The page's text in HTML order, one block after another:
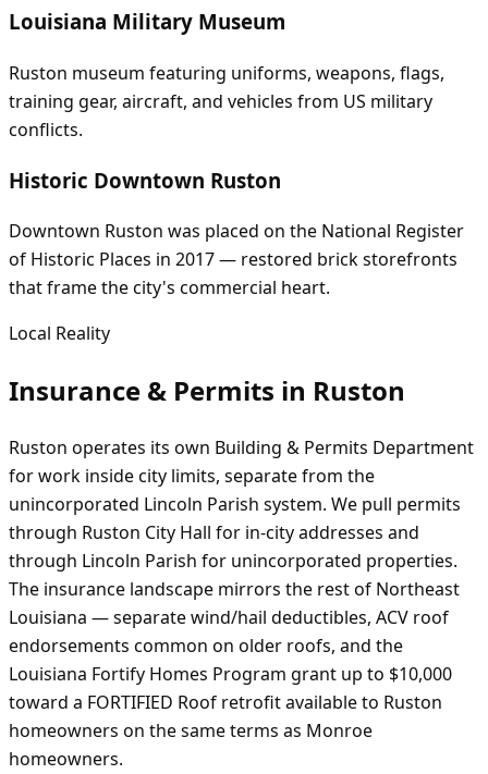
Louisiana Military Museum
Ruston museum featuring uniforms, weapons, flags,
training gear, aircraft, and vehicles from US military
conflicts.
Historic Downtown Ruston
Downtown Ruston was placed on the National Register
of Historic Places in 2017 — restored brick storefronts
that frame the city's commercial heart.
Local Reality
Insurance & Permits in Ruston
Ruston operates its own Building & Permits Department
for work inside city limits, separate from the
unincorporated Lincoln Parish system. We pull permits
through Ruston City Hall for in-city addresses and
through Lincoln Parish for unincorporated properties.
The insurance landscape mirrors the rest of Northeast
Louisiana — separate wind/hail deductibles, ACV roof
endorsements common on older roofs, and the
Louisiana Fortify Homes Program grant up to $10,000
toward a FORTIFIED Roof retrofit available to Ruston
homeowners on the same terms as Monroe
homeowners.